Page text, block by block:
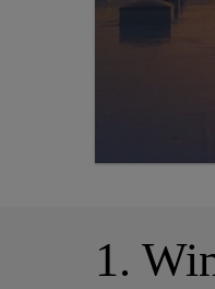
1.